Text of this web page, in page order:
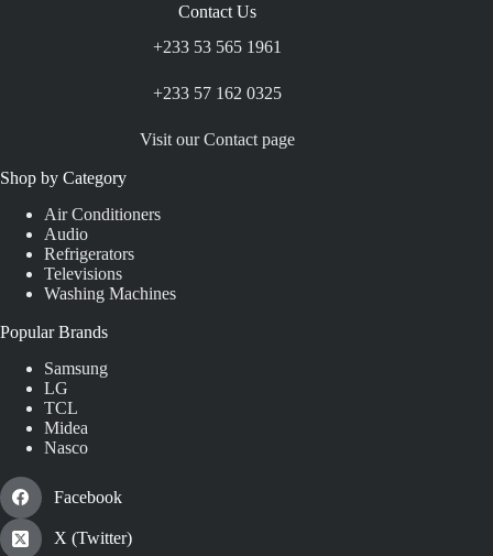
Contact Us
+233 53 565 1961
+233 57 162 0325
Visit our Contact page
Shop by Category
Air Conditioners
Audio
Refrigerators
Televisions
Washing Machines
Popular Brands
Samsung
LG
TCL
Midea
Nasco
Facebook
X (Twitter)